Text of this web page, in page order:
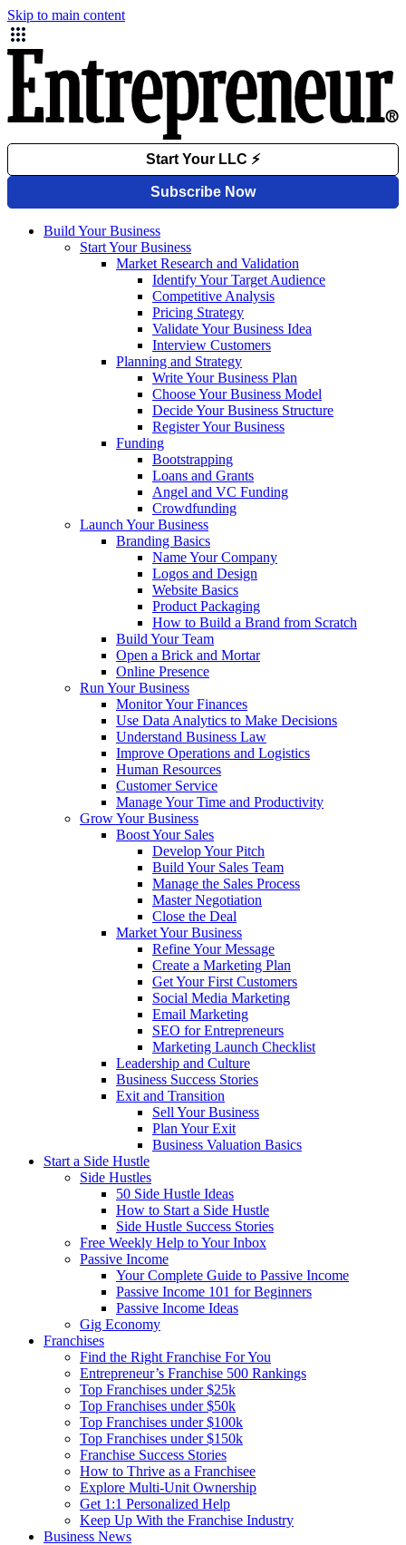
Skip to main content
Build Your Business
Start Your Business
Market Research and Validation
Identify Your Target Audience
Competitive Analysis
Pricing Strategy
Validate Your Business Idea
Interview Customers
Planning and Strategy
Write Your Business Plan
Choose Your Business Model
Decide Your Business Structure
Register Your Business
Funding
Bootstrapping
Loans and Grants
Angel and VC Funding
Crowdfunding
Launch Your Business
Branding Basics
Name Your Company
Logos and Design
Website Basics
Product Packaging
How to Build a Brand from Scratch
Build Your Team
Open a Brick and Mortar
Online Presence
Run Your Business
Monitor Your Finances
Use Data Analytics to Make Decisions
Understand Business Law
Improve Operations and Logistics
Human Resources
Customer Service
Manage Your Time and Productivity
Grow Your Business
Boost Your Sales
Develop Your Pitch
Build Your Sales Team
Manage the Sales Process
Master Negotiation
Close the Deal
Market Your Business
Refine Your Message
Create a Marketing Plan
Get Your First Customers
Social Media Marketing
Email Marketing
SEO for Entrepreneurs
Marketing Launch Checklist
Leadership and Culture
Business Success Stories
Exit and Transition
Sell Your Business
Plan Your Exit
Business Valuation Basics
Start a Side Hustle
Side Hustles
50 Side Hustle Ideas
How to Start a Side Hustle
Side Hustle Success Stories
Free Weekly Help to Your Inbox
Passive Income
Your Complete Guide to Passive Income
Passive Income 101 for Beginners
Passive Income Ideas
Gig Economy
Franchises
Find the Right Franchise For You
Entrepreneur’s Franchise 500 Rankings
Top Franchises under $25k
Top Franchises under $50k
Top Franchises under $100k
Top Franchises under $150k
Franchise Success Stories
How to Thrive as a Franchisee
Explore Multi-Unit Ownership
Get 1:1 Personalized Help
Keep Up With the Franchise Industry
Business News